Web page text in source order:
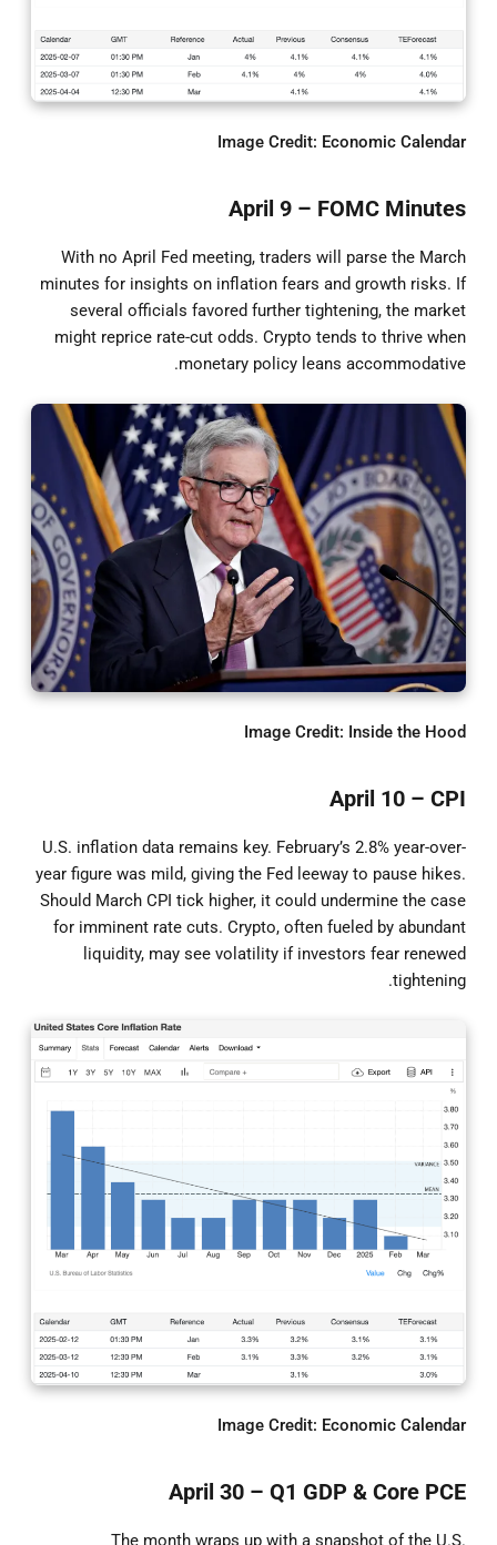
Image Credit: Economic Calendar
April 9 – FOMC Minutes
With no April Fed meeting, traders will parse the March
minutes for insights on inflation fears and growth risks. If
several officials favored further tightening, the market
might reprice rate-cut odds. Crypto tends to thrive when
monetary policy leans accommodative.
Image Credit: Inside the Hood
April 10 – CPI
U.S. inflation data remains key. February’s 2.8% year-over-
year figure was mild, giving the Fed leeway to pause hikes.
Should March CPI tick higher, it could undermine the case
for imminent rate cuts. Crypto, often fueled by abundant
liquidity, may see volatility if investors fear renewed
tightening.
Image Credit: Economic Calendar
April 30 – Q1 GDP & Core PCE
The month wraps up with a snapshot of the U.S.